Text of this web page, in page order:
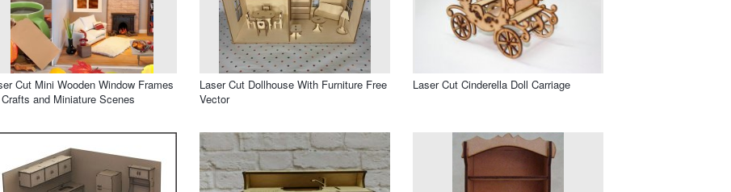
Cut Mini Wooden Window Frames
and Miniature Scenes
Laser Cut Dollhouse With Furniture Free
Vector
Laser Cut Cinderella Doll Carriage